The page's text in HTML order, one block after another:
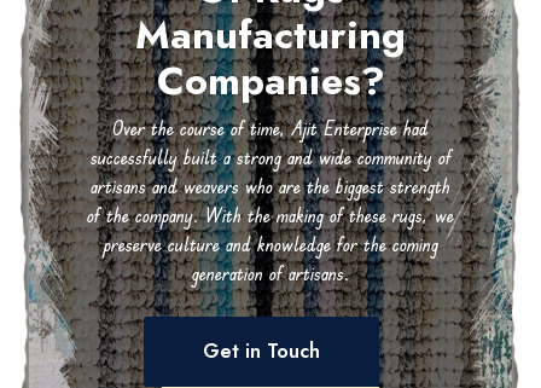
Manufacturing
Companies?
Over the course of time, Ajit Enterprise had
successfully built a strong and wide community of
artisans and weavers who are the biggest strength
of the company. With the making of these rugs, we
preserve culture and knowledge for the coming
generation of artisans.
Get in Touch